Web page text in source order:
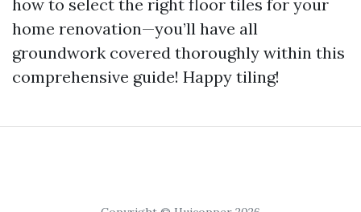
how to select the right floor tiles for your
home renovation—you’ll have all
groundwork covered thoroughly within this
comprehensive guide! Happy tiling!